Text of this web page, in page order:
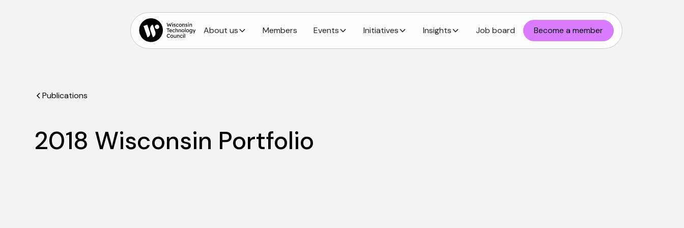
About us Members Events Initiatives Insights Job board Become a member
Publications
2018 Wisconsin Portfolio